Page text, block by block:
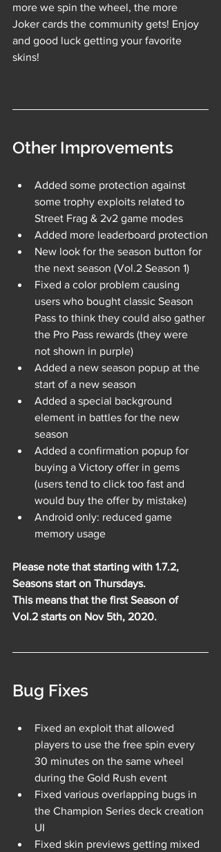
more we spin the wheel, the more
Joker cards the community gets! Enjoy
and good luck getting your favorite
skins!
Other Improvements
Added some protection against
some trophy exploits related to
Street Frag & 2v2 game modes
Added more leaderboard protection
New look for the season button for
the next season (Vol.2 Season 1)
Fixed a color problem causing
users who bought classic Season
Pass to think they could also gather
the Pro Pass rewards (they were
not shown in purple)
Added a new season popup at the
start of a new season
Added a special background
element in battles for the new
season
Added a confirmation popup for
buying a Victory offer in gems
(users tend to click too fast and
would buy the offer by mistake)
Android only: reduced game
memory usage
Please note that starting with 1.7.2,
Seasons start on Thursdays.
This means that the first Season of
Vol.2 starts on Nov 5th, 2020.
Bug Fixes
Fixed an exploit that allowed
players to use the free spin every
30 minutes on the same wheel
during the Gold Rush event
Fixed various overlapping bugs in
the Champion Series deck creation
UI
Fixed skin previews getting mixed